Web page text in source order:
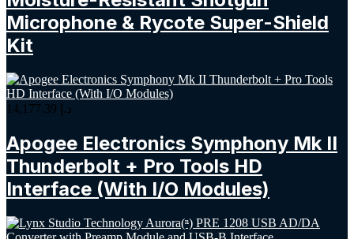
Microphone & Rycote Super-Shield
Kit
د.إ
Apogee Electronics Symphony Mk II
Thunderbolt + Pro Tools HD
Interface (With I/O Modules)